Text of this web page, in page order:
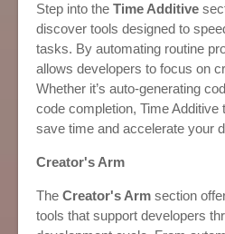
Step into the Time Additive
discover tools designed to
tasks. By automating routine
allows developers to focus on
Whether it’s auto-generating
code completion, Time Additive
save time and accelerate your
Creator's Arm
The Creator's Arm section
tools that support developers